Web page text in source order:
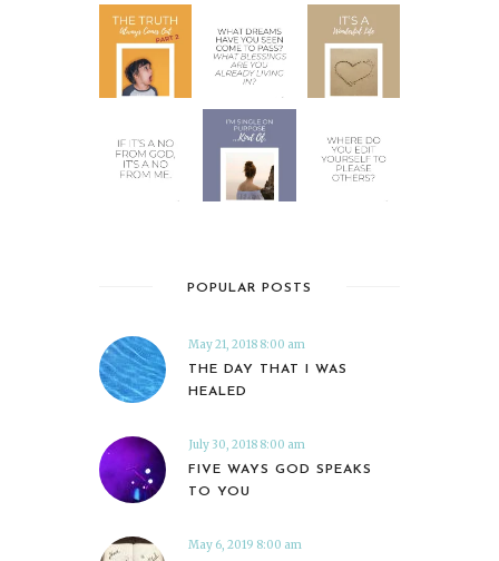
POPULAR POSTS
May 21, 2018 8:00 am
THE DAY THAT I WAS
HEALED
July 30, 2018 8:00 am
FIVE WAYS GOD SPEAKS
TO YOU
May 6, 2019 8:00 am